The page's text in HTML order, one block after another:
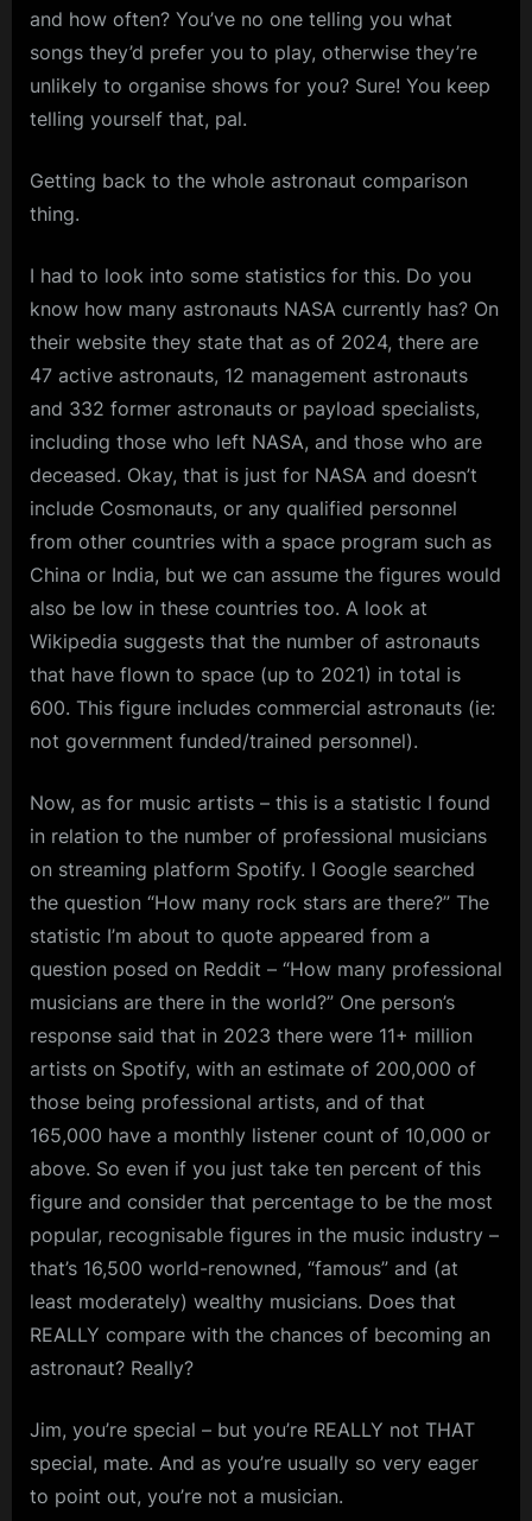
and how often? You’ve no one telling you what
songs they’d prefer you to play, otherwise they’re
unlikely to organise shows for you? Sure! You keep
telling yourself that, pal.
Getting back to the whole astronaut comparison
thing.
I had to look into some statistics for this. Do you
know how many astronauts NASA currently has? On
their website they state that as of 2024, there are
47 active astronauts, 12 management astronauts
and 332 former astronauts or payload specialists,
including those who left NASA, and those who are
deceased. Okay, that is just for NASA and doesn’t
include Cosmonauts, or any qualified personnel
from other countries with a space program such as
China or India, but we can assume the figures would
also be low in these countries too. A look at
Wikipedia suggests that the number of astronauts
that have flown to space (up to 2021) in total is
600. This figure includes commercial astronauts (ie:
not government funded/trained personnel).
Now, as for music artists – this is a statistic I found
in relation to the number of professional musicians
on streaming platform Spotify. I Google searched
the question “How many rock stars are there?” The
statistic I’m about to quote appeared from a
question posed on Reddit – “How many professional
musicians are there in the world?” One person’s
response said that in 2023 there were 11+ million
artists on Spotify, with an estimate of 200,000 of
those being professional artists, and of that
165,000 have a monthly listener count of 10,000 or
above. So even if you just take ten percent of this
figure and consider that percentage to be the most
popular, recognisable figures in the music industry –
that’s 16,500 world-renowned, “famous” and (at
least moderately) wealthy musicians. Does that
REALLY compare with the chances of becoming an
astronaut? Really?
Jim, you’re special – but you’re REALLY not THAT
special, mate. And as you’re usually so very eager
to point out, you’re not a musician.